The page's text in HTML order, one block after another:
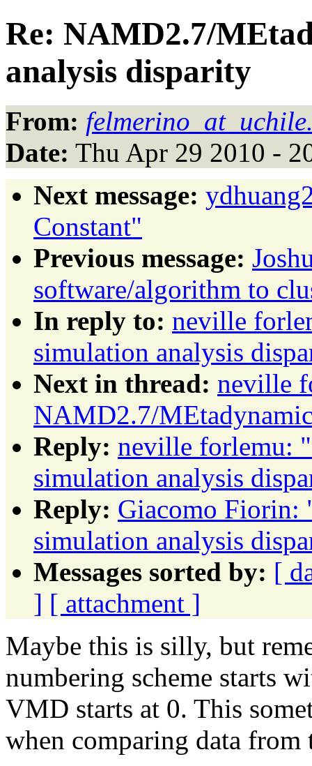
Re: NAMD2.7/
analysis disparity
From:
Date: Thu Apr 29 2010 -
Next message:
Constant"
Previous message:
software/algorithm to
In reply to: neville
simulation analysis
Next in thread: neville
NAMD2.7/
Reply: neville forlemu:
simulation analysis
Reply: Giacomo Fiorin:
simulation analysis
Messages sorted by: [
] [ attachment ]
Maybe this is silly, but
numbering scheme starts
VMD starts at 0. This
when comparing data from